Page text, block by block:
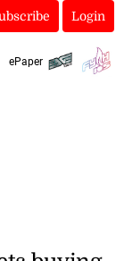
Login
ePaper